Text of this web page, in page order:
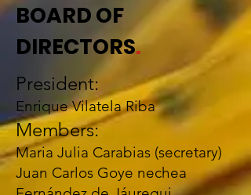
BOARD OF
DIRECTORS.
President:
Enrique Vilatela Riba
Members:
Maria Julia Carabias (secretary)
Juan Carlos Goye nechea